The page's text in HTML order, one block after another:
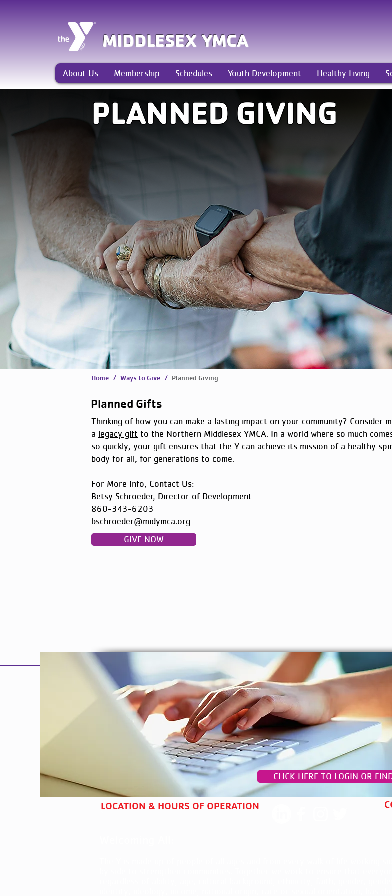
MIDDLESEX YMCA
About Us Membership Schedules Youth Development Healthy Living
Home / Ways to Give / Planned Giving
Planned Gifts
Thinking of how you can make a lasting impact on your community? Consider
a legacy gift to the Northern Middlesex YMCA. In a world where so much
so quickly, your gift ensures that the Y can achieve its mission of a healthy
body for all, for generations to come.
For More Info, Contact Us:
Betsy Schroeder, Director of Development
860-343-6203
bschroeder@midymca.org
GIVE NOW
CLICK HERE TO LOGIN OR
LOCATION & HOURS OF OPERATION